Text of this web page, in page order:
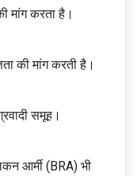
मांग करता है।
की मांग करती है।
समूह।
आर्मी (BRA) भी